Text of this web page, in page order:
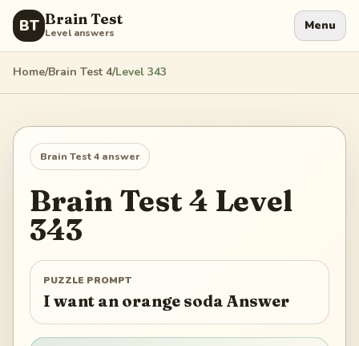
BT Brain Test
Level answers Menu
Home/Brain Test 4/Level 343
Brain Test 4 answer
Brain Test 4 Level
343
PUZZLE PROMPT
I want an orange soda Answer